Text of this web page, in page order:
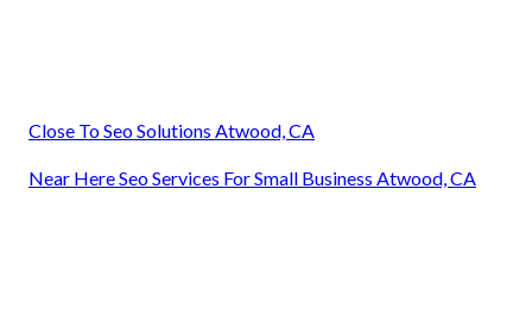
Close To Seo Solutions Atwood, CA
Near Here Seo Services For Small Business Atwood, CA